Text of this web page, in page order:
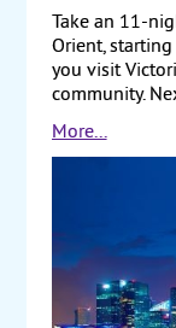
Take an 11-
Orient,
you visit
community.
Temple of the
Afterward, fly
traditional
beaches
$3180,
departures.
More...